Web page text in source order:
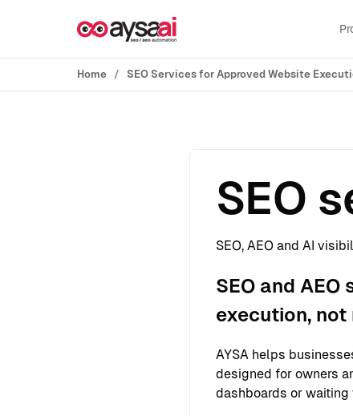
Home SEO Services for Approved Website
SEO
SEO, AEO and AI
SEO and
execution, not
AYSA helps
designed for owners
dashboards or